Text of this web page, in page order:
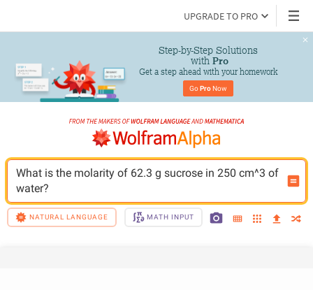
UPGRADE TO PRO
Step-by-Step Solutions
with Pro
Get a step ahead with your homework
Go Pro Now
What is the molarity of 62.3 g sucrose in 250 cm^3 of
water?
NATURAL LANGUAGE MATH INPUT